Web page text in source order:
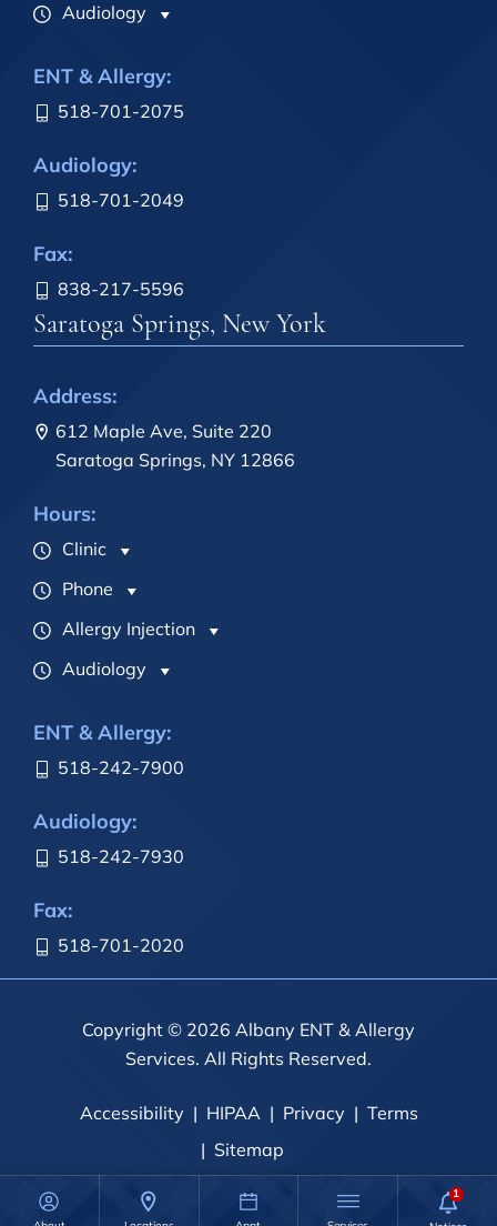
Audiology
ENT & Allergy:
518-701-2075
Audiology:
518-701-2049
Fax:
838-217-5596
Saratoga Springs, New York
Address:
612 Maple Ave, Suite 220
Saratoga Springs, NY 12866
Hours:
Clinic
Phone
Allergy Injection
Audiology
ENT & Allergy:
518-242-7900
Audiology:
518-242-7930
Fax:
518-701-2020
Copyright © 2026 Albany ENT & Allergy
Services. All Rights Reserved.
Accessibility HIPAA Privacy
Terms
Sitemap